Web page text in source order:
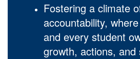
Fostering a climate
accountability,
and every student
growth, actions, and